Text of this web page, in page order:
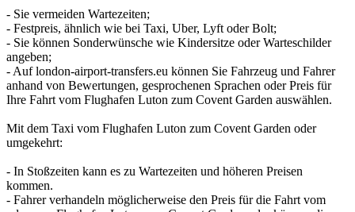
- Sie vermeiden Wartezeiten;
- Festpreis, ähnlich wie bei Taxi, Uber, Lyft oder Bolt;
- Sie können Sonderwünsche wie Kindersitze oder Warteschilder
angeben;
- Auf london-airport-transfers.eu können Sie Fahrzeug und Fahrer
anhand von Bewertungen, gesprochenen Sprachen oder Preis für
Ihre Fahrt vom Flughafen Luton zum Covent Garden auswählen.
Mit dem Taxi vom Flughafen Luton zum Covent Garden oder
umgekehrt:
- In Stoßzeiten kann es zu Wartezeiten und höheren Preisen
kommen.
- Fahrer verhandeln möglicherweise den Preis für die Fahrt vom